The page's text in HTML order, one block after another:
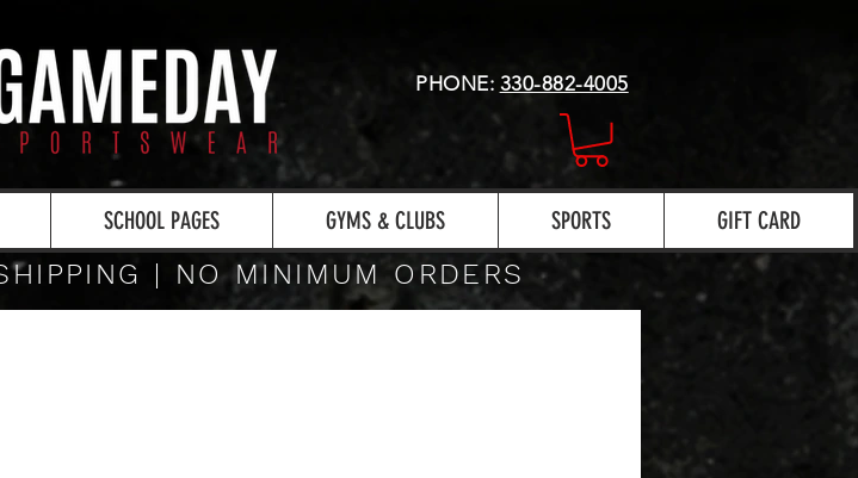
PHONE: 330-882-4005
SCHOOL PAGES GYMS & CLUBS SPORTS GIFT CARD
| NO MINIMUM ORDERS